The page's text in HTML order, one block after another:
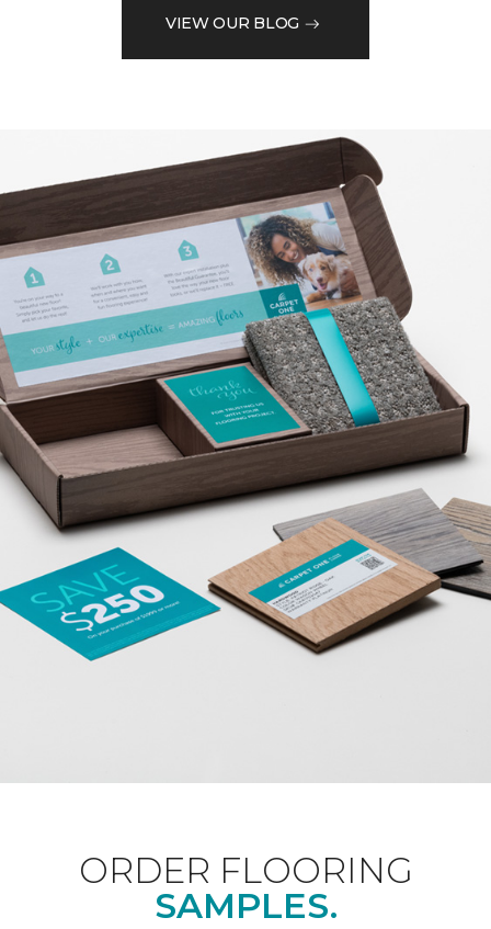
VIEW OUR BLOG
ORDER FLOORING
SAMPLES.